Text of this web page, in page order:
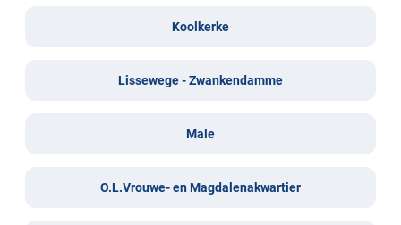
Koolkerke
Lissewege - Zwankendamme
Male
O.L.Vrouwe- en Magdalenakwartier